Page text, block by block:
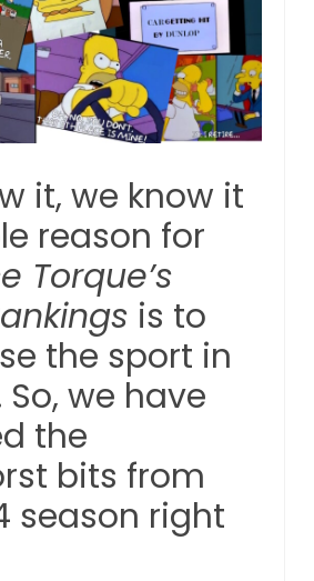
it, we know it
reason for
Torque’s
is to
the sport in
we have
the
bits from
season right